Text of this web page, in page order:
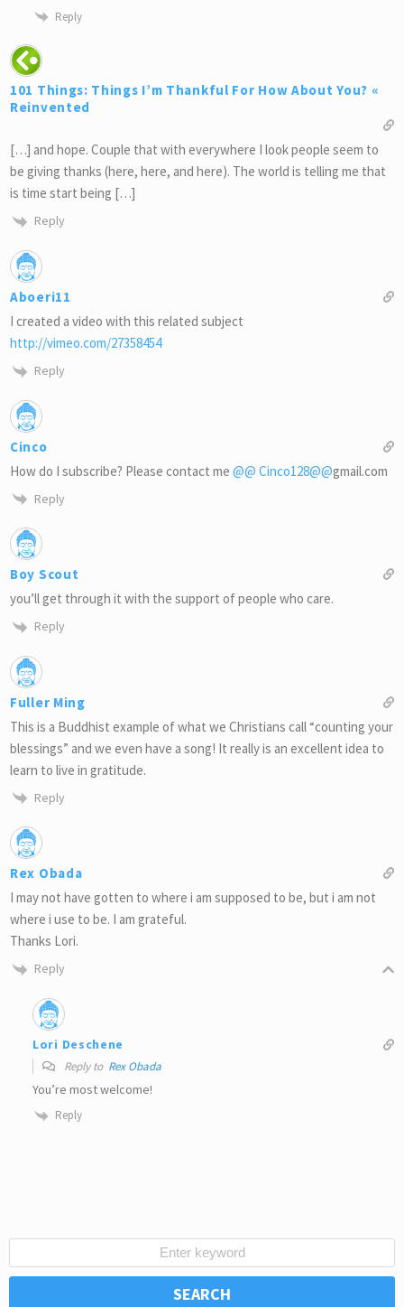
Reply
101 Things: Things I’m Thankful For How About You? «
Reinvented
[…] and hope. Couple that with everywhere I look people seem to
be giving thanks (here, here, and here). The world is telling me that
is time start being […]
Reply
Aboeri11
I created a video with this related subject
http://vimeo.com/27358454
Reply
Cinco
How do I subscribe? Please contact me @@ Cinco128@@gmail.com
Reply
Boy Scout
you’ll get through it with the support of people who care.
Reply
Fuller Ming
This is a Buddhist example of what we Christians call “counting your
blessings” and we even have a song! It really is an excellent idea to
learn to live in gratitude.
Reply
Rex Obada
I may not have gotten to where i am supposed to be, but i am not
where i use to be. I am grateful.
Thanks Lori.
Reply
Lori Deschene
Reply to Rex Obada
You’re most welcome!
Reply